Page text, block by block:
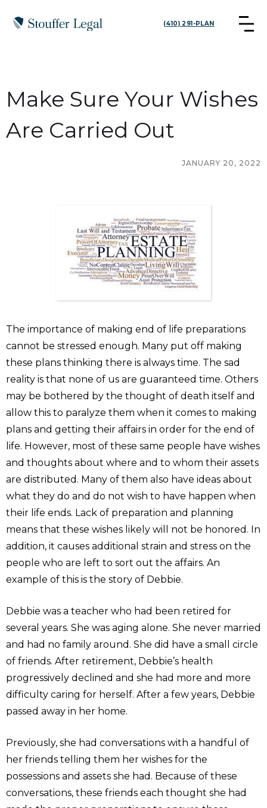
(410) 291-PLAN
Make Sure Your Wishes
Are Carried Out
JANUARY 20, 2022
The importance of making end of life preparations
cannot be stressed enough. Many put off making
these plans thinking there is always time. The sad
reality is that none of us are guaranteed time. Others
may be bothered by the thought of death itself and
allow this to paralyze them when it comes to making
plans and getting their affairs in order for the end of
life. However, most of these same people have wishes
and thoughts about where and to whom their assets
are distributed. Many of them also have ideas about
what they do and do not wish to have happen when
their life ends. Lack of preparation and planning
means that these wishes likely will not be honored. In
addition, it causes additional strain and stress on the
people who are left to sort out the affairs. An
example of this is the story of Debbie.
Debbie was a teacher who had been retired for
several years. She was aging alone. She never married
and had no family around. She did have a small circle
of friends. After retirement, Debbie’s health
progressively declined and she had more and more
difficulty caring for herself. After a few years, Debbie
passed away in her home.
Previously, she had conversations with a handful of
her friends telling them her wishes for the
possessions and assets she had. Because of these
conversations, these friends each thought she had